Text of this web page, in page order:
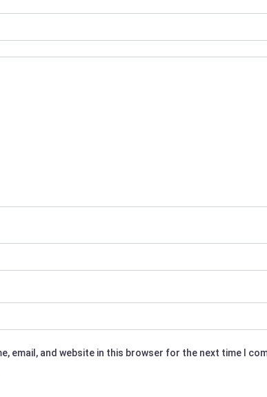
email, and website in this browser for the next time I